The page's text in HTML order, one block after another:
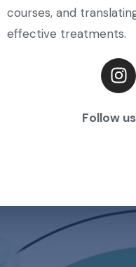
courses, and
effective treatments.
Follow